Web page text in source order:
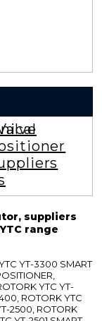
suppliers
range
YT-3300 SMART
YTC YT-
ROTORK YTC
2500, ROTORK